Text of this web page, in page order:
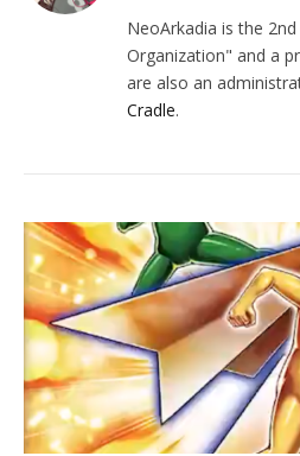
NeoArkadia is the
Organization" and a
are also an
Cradle.